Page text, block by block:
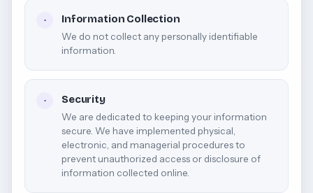
· Information Collection
We do not collect any personally identifiable
information.
· Security
We are dedicated to keeping your information
secure. We have implemented physical,
electronic, and managerial procedures to
prevent unauthorized access or disclosure of
information collected online.